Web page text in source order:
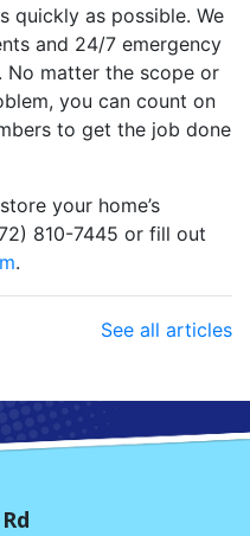
quickly as possible. We
and 24/7 emergency
No matter the scope or
you can count on
to get the job done
your home’s
810-7445 or fill out
.
See all articles